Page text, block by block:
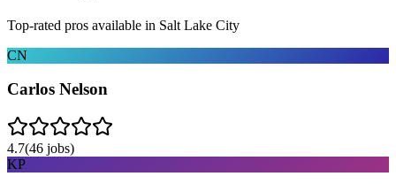
Top-rated pros available in Salt Lake City
CN
Carlos Nelson
4.7(46 jobs)
KP